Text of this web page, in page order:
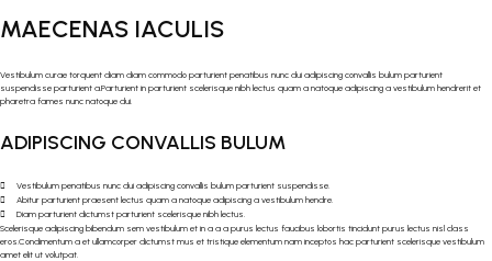
MAECENAS IACULIS
Vestibulum curae torquent diam diam commodo parturient penatibus nunc dui adipiscing convallis bulum parturient
suspendisse parturient a.Parturient in parturient scelerisque nibh lectus quam a natoque adipiscing a vestibulum hendrerit et
pharetra fames nunc natoque dui.
ADIPISCING CONVALLIS BULUM
Vestibulum penatibus nunc dui adipiscing convallis bulum parturient suspendisse.
Abitur parturient praesent lectus quam a natoque adipiscing a vestibulum hendre.
Diam parturient dictumst parturient scelerisque nibh lectus.
Scelerisque adipiscing bibendum sem vestibulum et in a a a purus lectus faucibus lobortis tincidunt purus lectus nisl class
eros.Condimentum a et ullamcorper dictumst mus et tristique elementum nam inceptos hac parturient scelerisque vestibulum
amet elit ut volutpat.